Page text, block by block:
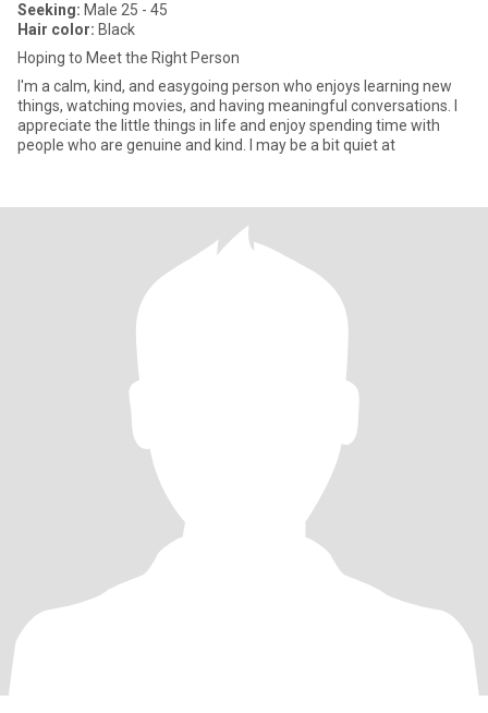
Seeking: Male 25 - 45
Hair color: Black
Hoping to Meet the Right Person
I'm a calm, kind, and easygoing person who enjoys learning new
things, watching movies, and having meaningful conversations. I
appreciate the little things in life and enjoy spending time with
people who are genuine and kind. I may be a bit quiet at